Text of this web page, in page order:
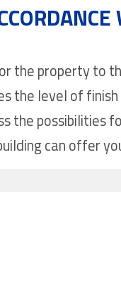
the property to
level of
the possibilities
can offer